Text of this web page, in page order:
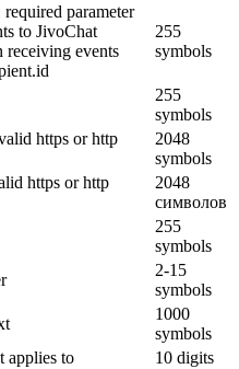
parameter
to JivoChat
receiving events
255
symbols
255
symbols
https or http
2048
symbols
https or http
2048
символов
255
symbols
2-15
symbols
1000
symbols
applies to
10 digits